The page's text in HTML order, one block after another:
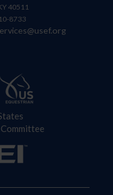
40511
8733